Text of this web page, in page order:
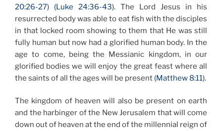
20:26-27) (Luke 24:36-43). The Lord Jesus in his
resurrected body was able to eat fish with the disciples
in that locked room showing to them that He was still
fully human but now had a glorified human body. In the
age to come, being the Messianic kingdom, in our
glorified bodies we will enjoy the great feast where all
the saints of all the ages will be present (Matthew 8:11).
The kingdom of heaven will also be present on earth
and the harbinger of the New Jerusalem that will come
down out of heaven at the end of the millennial reign of